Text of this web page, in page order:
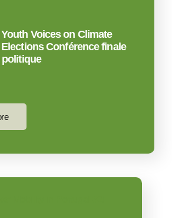
Voices on Climate
Conférence finale
politique